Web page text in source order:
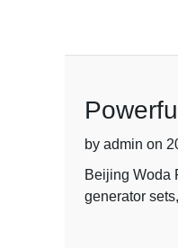
by admin on
Beijing Woda
generator